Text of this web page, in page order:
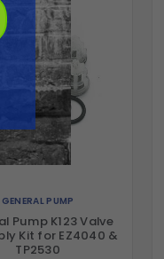
GENERAL PUMP
Pump K123 Valve
Kit for EZ4040 &
TP2530